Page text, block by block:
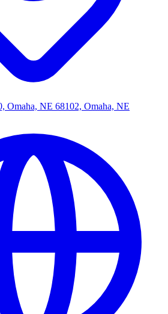
Omaha, NE 68102, Omaha, NE